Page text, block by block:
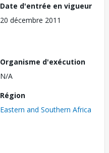
Date d'entrée en vigueur
20 décembre 2011
Organisme d'exécution
N/A
Région
Eastern and Southern Africa